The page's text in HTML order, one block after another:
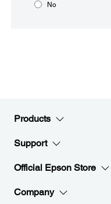
No
Products
Support
Official Epson Store
Company